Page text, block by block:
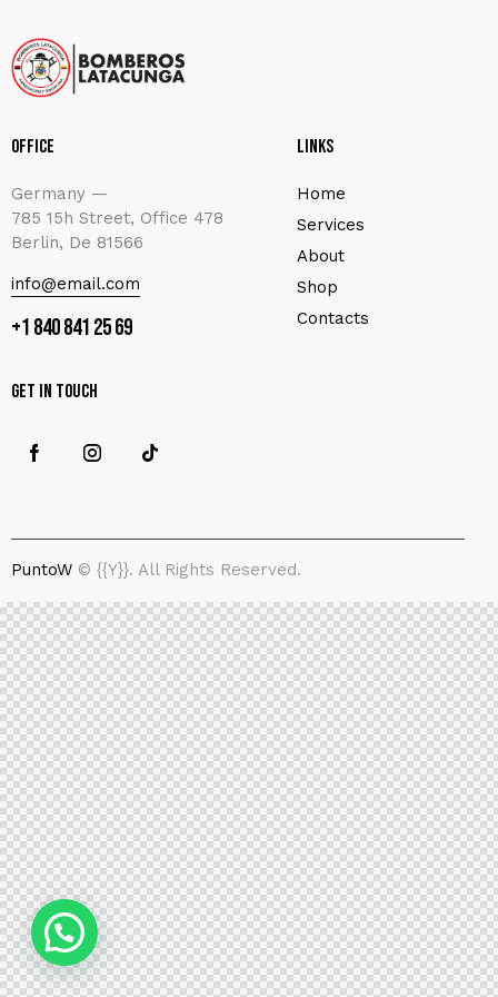
Office
Germany —
785 15h Street, Office 478
Berlin, De 81566
info@email.com
+1 840 841 25 69
Links
Home
Services
About
Shop
Contacts
Get In Touch
PuntoW © {{Y}}. All Rights Reserved.